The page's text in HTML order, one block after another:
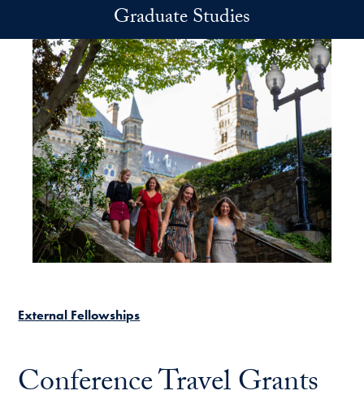
Graduate Studies
External Fellowships
Conference Travel Grants